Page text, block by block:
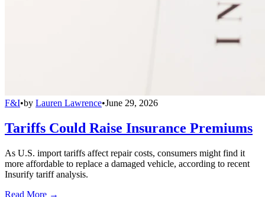
F&I•by Lauren Lawrence•June 29, 2026
Tariffs Could Raise Insurance Premiums
As U.S. import tariffs affect repair costs, consumers might find it
more affordable to replace a damaged vehicle, according to recent
Insurify tariff analysis.
Read More →